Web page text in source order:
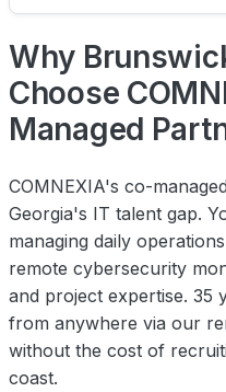
Why
Choose
Managed
COMNEXIA's co-
Georgia's IT talent gap.
managing daily
remote cybersecurity
and project expertise. 35
from anywhere via our
without the cost of
coast.